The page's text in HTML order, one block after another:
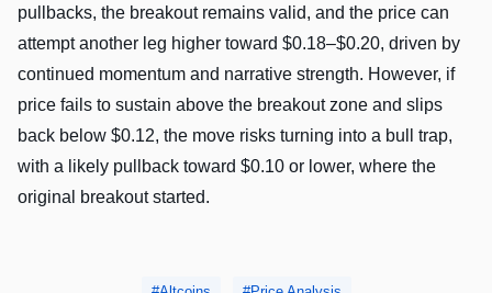
pullbacks, the breakout remains valid, and the price can
attempt another leg higher toward $0.18–$0.20, driven by
continued momentum and narrative strength. However, if
price fails to sustain above the breakout zone and slips
back below $0.12, the move risks turning into a bull trap,
with a likely pullback toward $0.10 or lower, where the
original breakout started.